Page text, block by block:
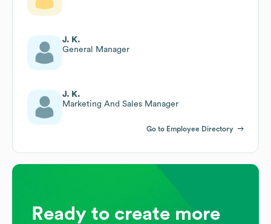
J. K.
General Manager
J. K.
Marketing And Sales Manager
Go to Employee Directory
Ready to create more